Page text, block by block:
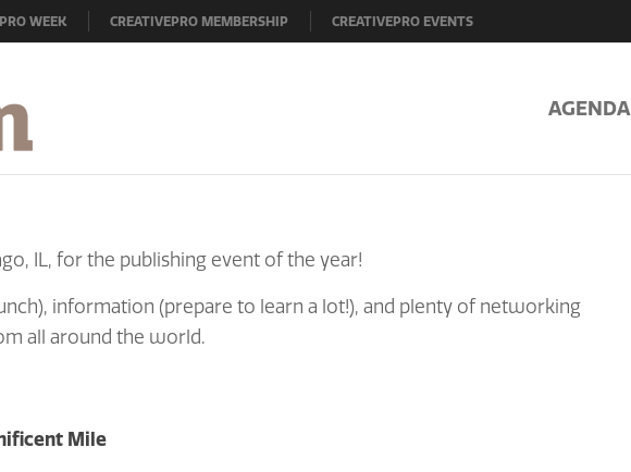
WEEK CREATIVEPRO MEMBERSHIP CREATIVEPRO EVENTS
AGENDA
IL, for the publishing event of the year!
information (prepare to learn a lot!), and plenty of networking
all around the world.
Mile